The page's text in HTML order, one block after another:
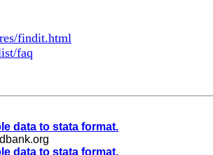
findit.html
faq
data to stata format.
data to stata format.